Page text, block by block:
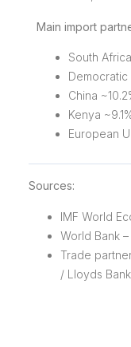
Main import
South
Democratic
China
Kenya
European
Sources:
IMF World
World Bank
Trade
/ Lloyds